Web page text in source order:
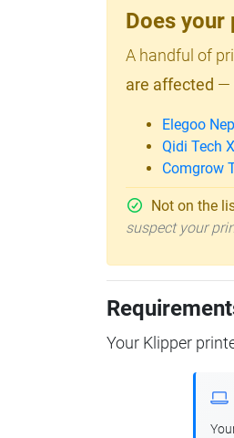
Does your
A handful of
are affected —
Elegoo
Qidi Tech
Comgrow
Not on the
suspect your
Your Klipper